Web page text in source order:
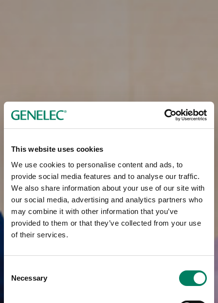
This website uses cookies
We use cookies to personalise content and ads, to
provide social media features and to analyse our traffic.
We also share information about your use of our site with
our social media, advertising and analytics partners who
may combine it with other information that you’ve
provided to them or that they’ve collected from your use
of their services.
Selection
Necessary